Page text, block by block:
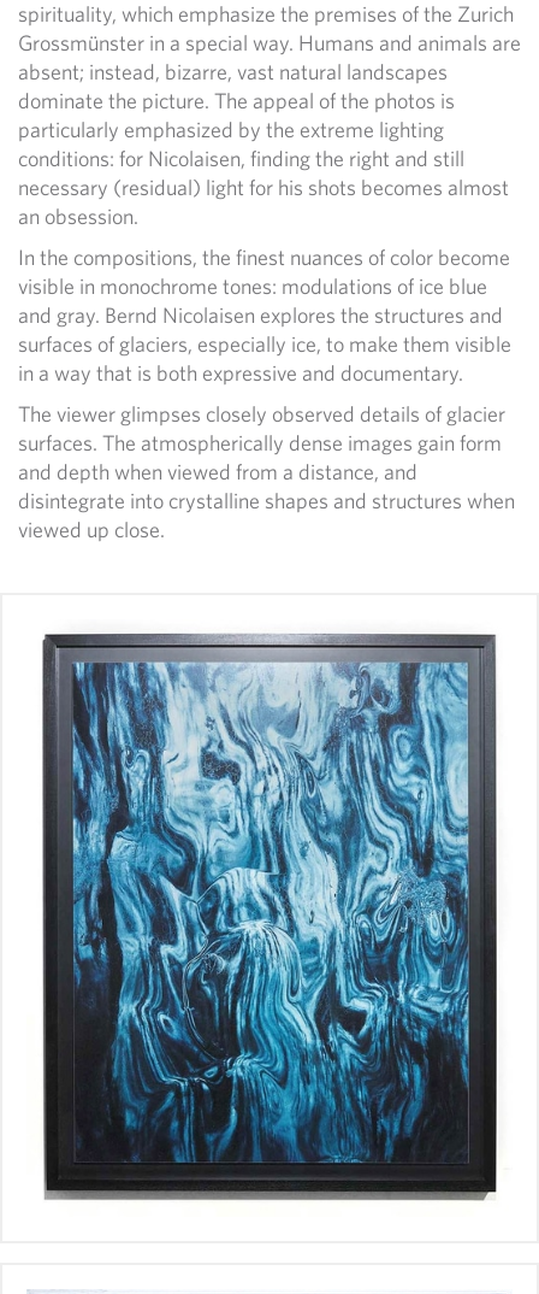
spirituality, which emphasize the premises of the Zurich
Grossmünster in a special way. Humans and animals are
absent; instead, bizarre, vast natural landscapes
dominate the picture. The appeal of the photos is
particularly emphasized by the extreme lighting
conditions: for Nicolaisen, finding the right and still
necessary (residual) light for his shots becomes almost
an obsession.
In the compositions, the finest nuances of color become
visible in monochrome tones: modulations of ice blue
and gray. Bernd Nicolaisen explores the structures and
surfaces of glaciers, especially ice, to make them visible
in a way that is both expressive and documentary.
The viewer glimpses closely observed details of glacier
surfaces. The atmospherically dense images gain form
and depth when viewed from a distance, and
disintegrate into crystalline shapes and structures when
viewed up close.